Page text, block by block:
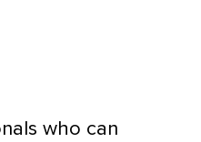
who can